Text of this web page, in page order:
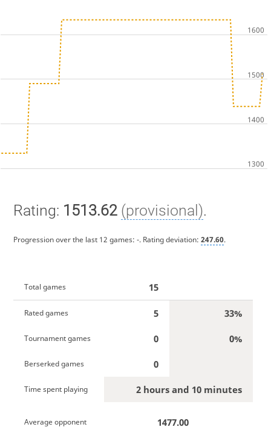
Rating: 1513.62 (provisional).
Progression over the last 12 games: -. Rating deviation: 247.60.
Total games 15
Rated games 5 33%
Tournament games 0 0%
Berserked games 0
Time spent playing 2 hours and 10 minutes
Average opponent 1477.00